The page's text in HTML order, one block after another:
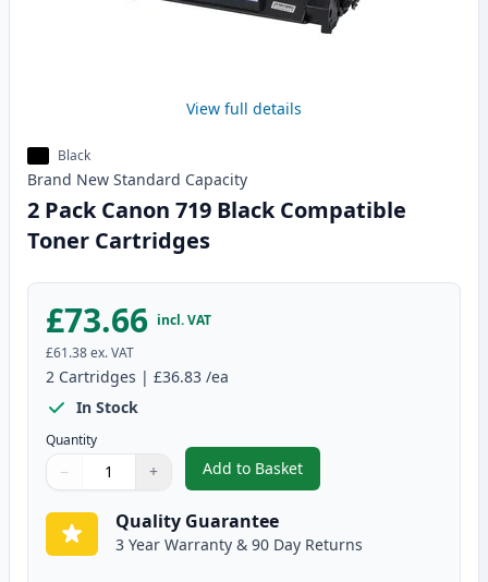
View full details
Black
Brand New Standard Capacity
2 Pack Canon 719 Black Compatible
Toner Cartridges
£73.66 incl. VAT
£61.38ex. VAT
2 Cartridges | £36.83 /ea
In Stock
Quantity
Quantity
Use buttons to adjust
− +
Quantity:
Add to Basket
,2 Pack Canon 719 Black
Quality Guarantee
3 Year Warranty & 90 Day Returns